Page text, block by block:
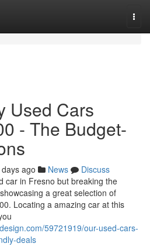
Used Cars
- The Budget-
ago News
Discuss
car in Fresno but breaking the
a great selection of
Locating a amazing car at this
59721919/our-used-cars-
deals